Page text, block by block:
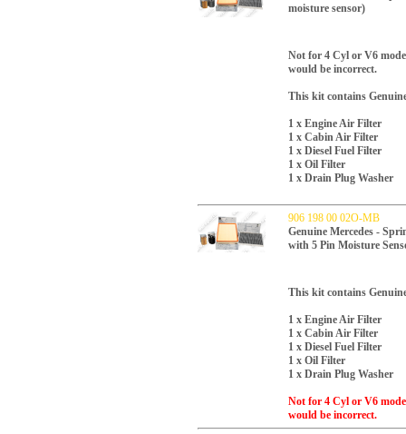
moisture sensor)
Not for 4 Cyl or V6
would be incorrect.
This kit contains
1 x Engine Air Filter
1 x Cabin Air Filter
1 x Diesel Fuel Filter
1 x Oil Filter
1 x Drain Plug Washer
906 198 00 02O-MB
Genuine Mercedes -
with 5 Pin Moisture
This kit contains
1 x Engine Air Filter
1 x Cabin Air Filter
1 x Diesel Fuel Filter
1 x Oil Filter
1 x Drain Plug Washer
Not for 4 Cyl or V6
would be incorrect.